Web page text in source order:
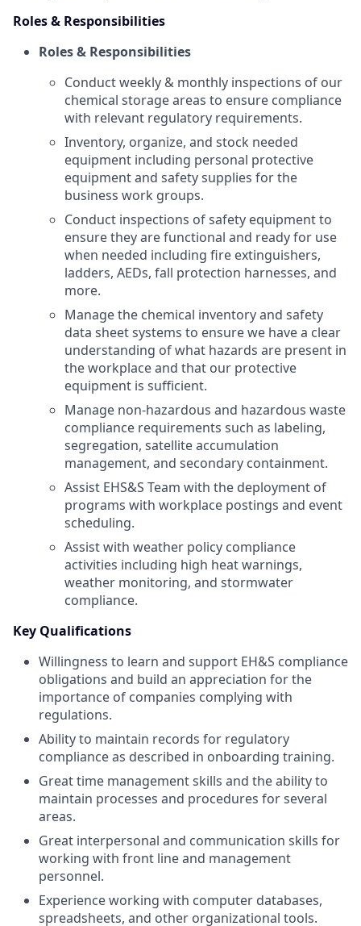
Roles & Responsibilities
Roles & Responsibilities
Conduct weekly & monthly inspections of our
chemical storage areas to ensure compliance
with relevant regulatory requirements.
Inventory, organize, and stock needed
equipment including personal protective
equipment and safety supplies for the
business work groups.
Conduct inspections of safety equipment to
ensure they are functional and ready for use
when needed including fire extinguishers,
ladders, AEDs, fall protection harnesses, and
more.
Manage the chemical inventory and safety
data sheet systems to ensure we have a clear
understanding of what hazards are present in
the workplace and that our protective
equipment is sufficient.
Manage non-hazardous and hazardous waste
compliance requirements such as labeling,
segregation, satellite accumulation
management, and secondary containment.
Assist EHS&S Team with the deployment of
programs with workplace postings and event
scheduling.
Assist with weather policy compliance
activities including high heat warnings,
weather monitoring, and stormwater
compliance.
Key Qualifications
Willingness to learn and support EH&S compliance
obligations and build an appreciation for the
importance of companies complying with
regulations.
Ability to maintain records for regulatory
compliance as described in onboarding training.
Great time management skills and the ability to
maintain processes and procedures for several
areas.
Great interpersonal and communication skills for
working with front line and management
personnel.
Experience working with computer databases,
spreadsheets, and other organizational tools.